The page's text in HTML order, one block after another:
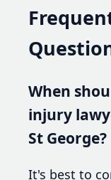
When
injury
St George?
It's best to